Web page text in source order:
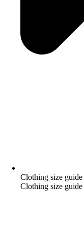
Clothing size guide
Clothing size guide